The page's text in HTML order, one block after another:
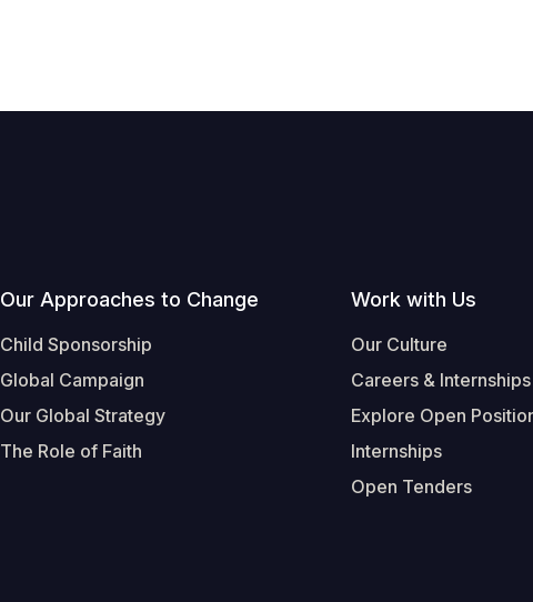
Our Approaches to Change
Child Sponsorship
Global Campaign
Our Global Strategy
The Role of Faith
Work with Us
Our Culture
Careers & Internships
Explore Open
Internships
Open Tenders